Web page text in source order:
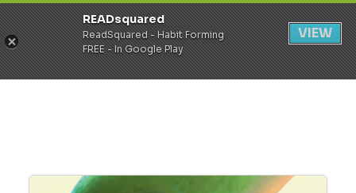
Register Login
READsquared
ReadSquared - Habit Forming
FREE - In Google Play
VIEW